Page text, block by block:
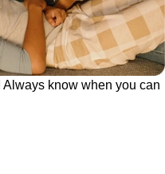
Always know when you can